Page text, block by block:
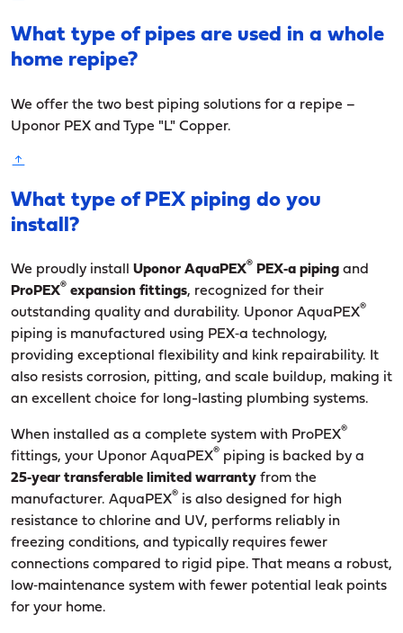
What type of pipes are used in a whole
home repipe?
We offer the two best piping solutions for a repipe –
Uponor PEX and Type "L" Copper.
What type of PEX piping do you
install?
We proudly install Uponor AquaPEX® PEX‑a piping and
ProPEX® expansion fittings, recognized for their
outstanding quality and durability. Uponor AquaPEX®
piping is manufactured using PEX‑a technology,
providing exceptional flexibility and kink repairability. It
also resists corrosion, pitting, and scale buildup, making it
an excellent choice for long-lasting plumbing systems.
When installed as a complete system with ProPEX®
fittings, your Uponor AquaPEX® piping is backed by a
25‑year transferable limited warranty from the
manufacturer. AquaPEX® is also designed for high
resistance to chlorine and UV, performs reliably in
freezing conditions, and typically requires fewer
connections compared to rigid pipe. That means a robust,
low‑maintenance system with fewer potential leak points
for your home.